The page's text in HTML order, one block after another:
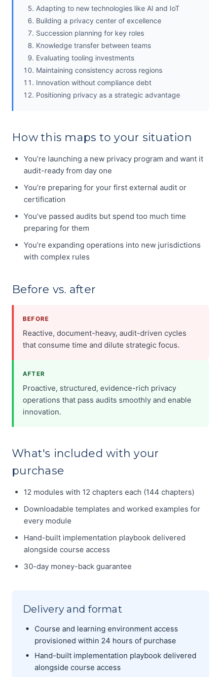
Adapting to new technologies like AI and IoT
Building a privacy center of excellence
Succession planning for key roles
Knowledge transfer between teams
Evaluating tooling investments
Maintaining consistency across regions
Innovation without compliance debt
Positioning privacy as a strategic advantage
How this maps to your situation
You’re launching a new privacy program and want it
audit-ready from day one
You’re preparing for your first external audit or
certification
You’ve passed audits but spend too much time
preparing for them
You’re expanding operations into new jurisdictions
with complex rules
Before vs. after
BEFORE
Reactive, document-heavy, audit-driven cycles
that consume time and dilute strategic focus.
AFTER
Proactive, structured, evidence-rich privacy
operations that pass audits smoothly and enable
innovation.
What's included with your
purchase
12 modules with 12 chapters each (144 chapters)
Downloadable templates and worked examples for
every module
Hand-built implementation playbook delivered
alongside course access
30-day money-back guarantee
Delivery and format
Course and learning environment access
provisioned within 24 hours of purchase
Hand-built implementation playbook delivered
alongside course access